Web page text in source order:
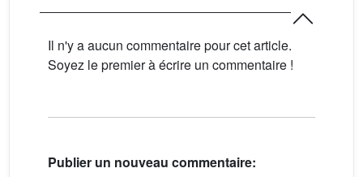
Il n'y a aucun commentaire pour cet article.
Soyez le premier à écrire un commentaire !
Publier un nouveau commentaire: